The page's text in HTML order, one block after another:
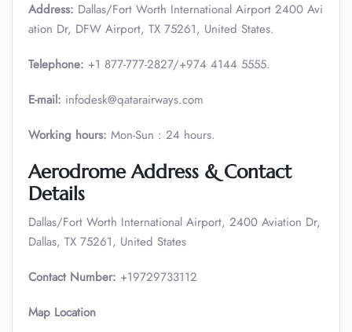
Address: Dallas/Fort Worth International Airport 2400 Avi
ation Dr, DFW Airport, TX 75261, United States.
Telephone: +1 877-777-2827/+974 4144 5555.
E-mail: infodesk@qatarairways.com
Working hours: Mon-Sun : 24 hours.
Aerodrome Address & Contact
Details
Dallas/Fort Worth International Airport, 2400 Aviation Dr,
Dallas, TX 75261, United States
Contact Number: +19729733112
Map Location